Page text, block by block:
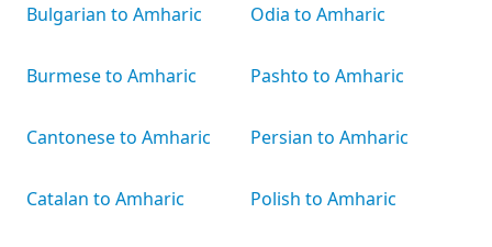
Bulgarian to Amharic
Burmese to Amharic
Cantonese to Amharic
Catalan to Amharic
Odia to Amharic
Pashto to Amharic
Persian to Amharic
Polish to Amharic